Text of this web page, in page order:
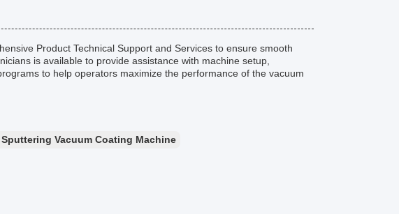
Product Technical Support and Services to ensure smooth
is available to provide assistance with machine setup,
to help operators maximize the performance of the vacuum
Vacuum Coating Machine